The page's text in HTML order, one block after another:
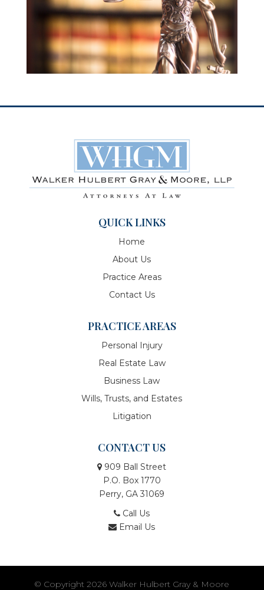
QUICK LINKS
Home
About Us
Practice Areas
Contact Us
PRACTICE AREAS
Personal Injury
Real Estate Law
Business Law
Wills, Trusts, and Estates
Litigation
CONTACT US
909 Ball Street
P.O. Box 1770
Perry, GA 31069
Call Us
Email Us
© Copyright 2026 Walker Hulbert Gray & Moore